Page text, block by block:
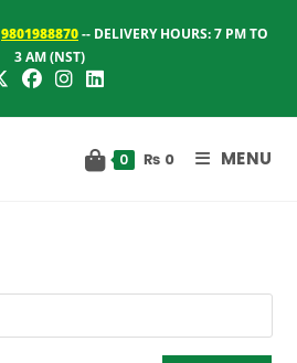
9801988870-- DELIVERY HOURS: 7 PM TO
3 AM (NST)
0 ₨ 0 MENU